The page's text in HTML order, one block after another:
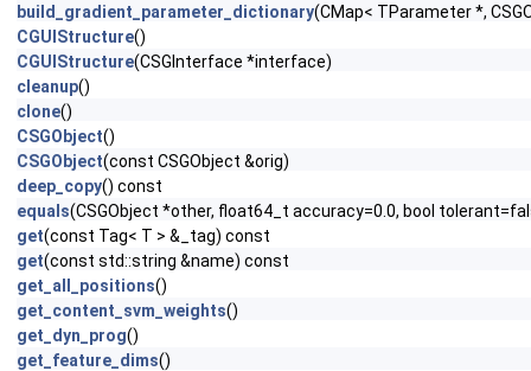
build_gradient_parameter_dictionary(CMap< TParameter *,
CGUIStructure()
CGUIStructure(CSGInterface *interface)
cleanup()
clone()
CSGObject()
CSGObject(const CSGObject &orig)
deep_copy() const
equals(CSGObject *other, float64_t accuracy=0.0, bool
get(const Tag< T > &_tag) const
get(const std::string &name) const
get_all_positions()
get_content_svm_weights()
get_dyn_prog()
get_feature_dims()